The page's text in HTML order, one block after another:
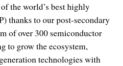
the world’s best highly
thanks to our post-secondary
of over 300 semiconductor
to grow the ecosystem,
technologies with